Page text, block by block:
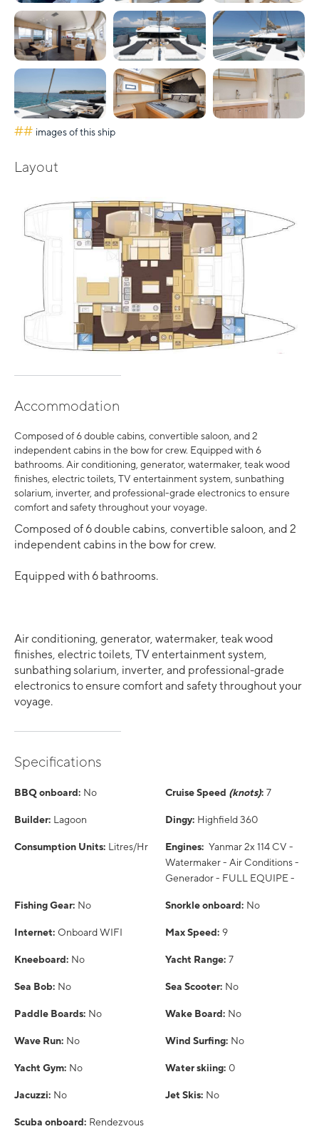
## images of this ship
Layout
Accommodation
Composed of 6 double cabins, convertible saloon, and 2
independent cabins in the bow for crew. Equipped with 6
bathrooms. Air conditioning, generator, watermaker, teak wood
finishes, electric toilets, TV entertainment system, sunbathing
solarium, inverter, and professional-grade electronics to ensure
comfort and safety throughout your voyage.
Composed of 6 double cabins, convertible saloon, and 2
independent cabins in the bow for crew.
Equipped with 6 bathrooms.
Air conditioning, generator, watermaker, teak wood
finishes, electric toilets, TV entertainment system,
sunbathing solarium, inverter, and professional-grade
electronics to ensure comfort and safety throughout your
voyage.
Specifications
BBQ onboard: No Cruise Speed (knots): 7
Builder: Lagoon Dingy: Highfield 360
Consumption Units: Litres/Hr Engines: Yanmar 2x 114 CV -
Watermaker - Air Conditions -
Generador - FULL EQUIPE -
Fishing Gear: No Snorkle onboard: No
Internet: Onboard WIFI Max Speed: 9
Kneeboard: No Yacht Range: 7
Sea Bob: No Sea Scooter: No
Paddle Boards: No Wake Board: No
Wave Run: No Wind Surfing: No
Yacht Gym: No Water skiing: 0
Jacuzzi: No Jet Skis: No
Scuba onboard: Rendezvous